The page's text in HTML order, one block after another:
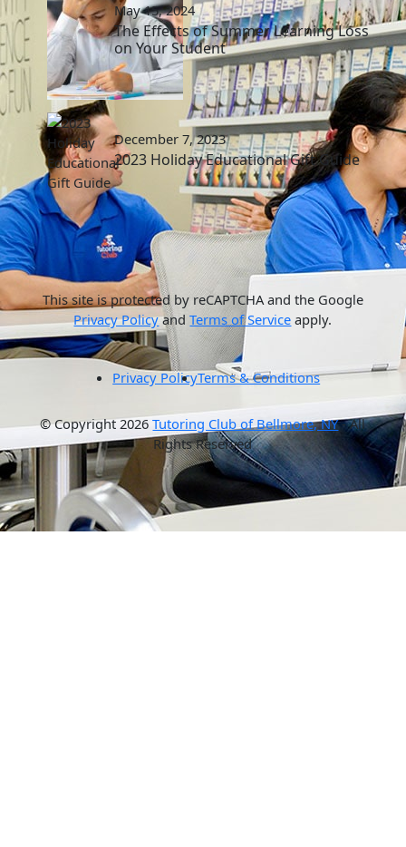
May 15, 2024
The Effects of Summer Learning Loss
on Your Student
December 7, 2023
2023 Holiday Educational Gift Guide
This site is protected by reCAPTCHA and the Google
Privacy PolicyandTerms of Service apply.
© Copyright 2026Tutoring Club of Bellmore, NY- All
Rights Reserved
Privacy PolicyTerms & Conditions